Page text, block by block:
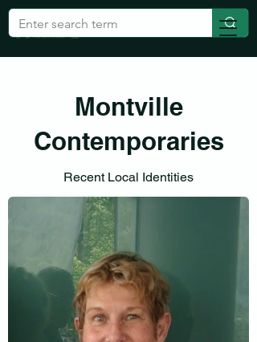
Montville
Contemporaries
Recent Local Identities